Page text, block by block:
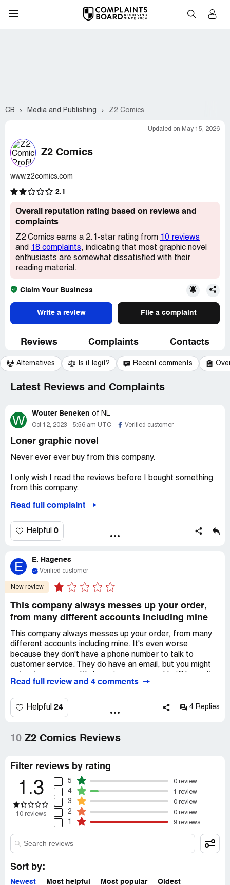
CB Media and Publishing Z2 Comics
Updated on May 15, 2026
Z2 Comics
www.z2comics.com
2.1
Overall reputation rating based on reviews and
complaints
Z2 Comics earns a 2.1-star rating from 10 reviews
and 18 complaints, indicating that most graphic novel
enthusiasts are somewhat dissatisfied with their
reading material.
Claim Your Business
Write a review File a complaint
Reviews Complaints Contacts
Alternatives Is it legit? Recent comments
Latest Reviews and Complaints
W Wouter Beneken of NL
Oct 12, 2023 5:56 am UTC Verified customer
Loner graphic novel
Never ever ever buy from this company.
I only wish I read the reviews before I bought something
from this company.
Ordered the Loner graphic novel from Alison Wonderland
emails send, still no word on delivery date. Wanted to
cancel my order and requested a refund, suddenly they're
I hope Alison Wonderland cuts all ties with this company.
She even promoted her graphic novel on her socials.
Looks more like easy money for Z2comics.
Desired outcome: Full refund
Read full complaint
Helpful 0
E E. Hagenes
Verified customer
New review
This company always messes up your order,
from many different accounts including mine
This company always messes up your order, from many
different accounts including mine. It's even worse
because they don't have a phone number to talk to
customer service. They do have an email, but you might
gotten everything I ordered or any compensation for
Read full review and 4 comments
Helpful 24 4 Replies
10 Z2 Comics Reviews
Filter reviews by rating
1.3
10 reviews
5 0 review
4 1 review
3 0 review
2 0 review
1 9 reviews
Sort by:
Newest Most helpful Most popular Oldest